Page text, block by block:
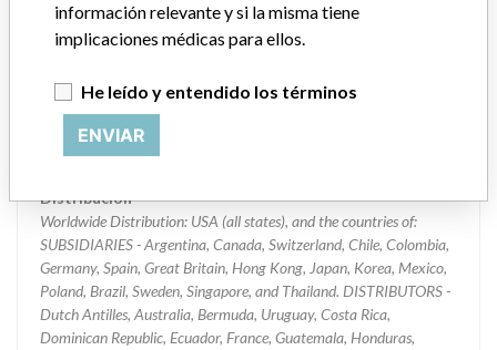
Clasificación del producto
Immunology and Microbiology Devices
Clase de dispositivo
¿Implante?
Distribución
Worldwide Distribution: USA (all states), and the countries of:
SUBSIDIARIES - Argentina, Canada, Switzerland, Chile, Colombia,
Germany, Spain, Great Britain, Hong Kong, Japan, Korea, Mexico,
Poland, Brazil, Sweden, Singapore, and Thailand. DISTRIBUTORS -
Dutch Antilles, Australia, Bermuda, Uruguay, Costa Rica,
Dominican Republic, Ecuador, France, Guatemala, Honduras,
información relevante y si la misma tiene
implicaciones médicas para ellos.
He leído y entendido los términos
ENVIAR